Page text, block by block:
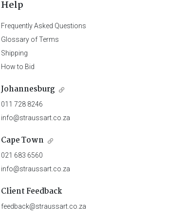
Help
Frequently Asked Questions
Glossary of Terms
Shipping
How to Bid
Johannesburg
011 728 8246
info@straussart.co.za
Cape Town
021 683 6560
info@straussart.co.za
Client Feedback
feedback@straussart.co.za